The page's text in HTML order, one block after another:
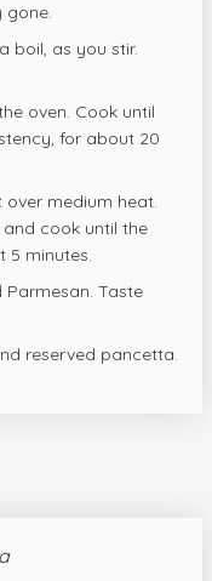
gone.
boil, as you stir.
oven. Cook until
for about 20
medium heat.
cook until the
5 minutes.
Taste
reserved pancetta.